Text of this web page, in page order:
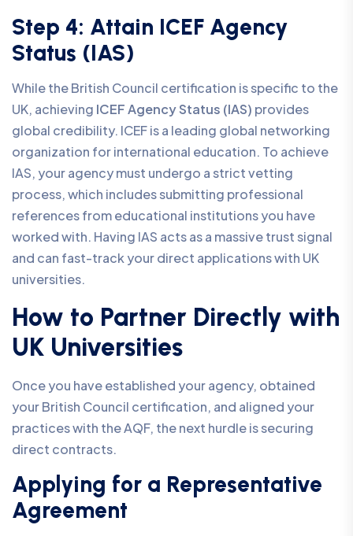
Step 4: Attain ICEF Agency
Status (IAS)
While the British Council certification is specific to the
UK, achieving ICEF Agency Status (IAS) provides
global credibility. ICEF is a leading global networking
organization for international education. To achieve
IAS, your agency must undergo a strict vetting
process, which includes submitting professional
references from educational institutions you have
worked with. Having IAS acts as a massive trust signal
and can fast-track your direct applications with UK
universities.
How to Partner Directly with
UK Universities
Once you have established your agency, obtained
your British Council certification, and aligned your
practices with the AQF, the next hurdle is securing
direct contracts.
Applying for a Representative
Agreement